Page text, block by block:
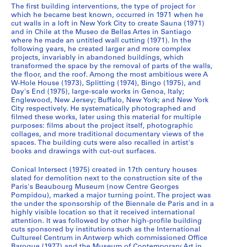
2
-
1
9
8
5
,
p
r
e
d
o
m
i
n
n
t
1
9
7
0
-
CP138.S1.SS3
1
9
9
7
CP138.S2
S
o
u
s
-
s
é
r
i
:
A
n
n
e
A
l
S
o
u
s
-
s
é
r
i
:
A
n
n
e
A
l
S
o
u
s
-
s
é
r
i
:
A
n
n
e
A
l
S
é
r
i
e
(
s
)
:
o
r
d
o
n
M
a
The first building interventions, the type of project for
which he became best known, occurred in 1971 when he
cut walls in a loft in New York City to create Sauna (1971)
and in Chile at the Museo de Bellas Artes in Santiago
where he made an untitled wall cutting (1971). In the
following years, he created larger and more complex
projects, invariably in abandoned buildings, which
transformed the space by the removal of parts of the walls,
the floor, and the roof. Among the most ambitious were A
W-Hole House (1973), Splitting (1974), Bingo (1975), and
Day's End (1975), large-scale works in Genoa, Italy;
Englewood, New Jersey; Buffalo, New York; and New York
City respectively. He systematically photographed and
filmed these works, later using this material for multiple
purposes: films about the project itself, photographic
collages, and more traditional documentary views of the
spaces. The building cuts were also recalled in artist's
books and drawings with cut-out surfaces.
Conical Intersect (1975) created in 17th century houses
slated for demolition next to the construction site of the
Paris's Beaubourg Museum (now Centre Georges
Pompidou), marked a major turning point. The project was
the under the sponsorship of the Biennale de Paris and in a
highly visible location so that it received international
attention. It was followed by other high-profile building
cuts sponsored by institutions such as the International
Cultureel Centrum in Antwerp which commissioned Office